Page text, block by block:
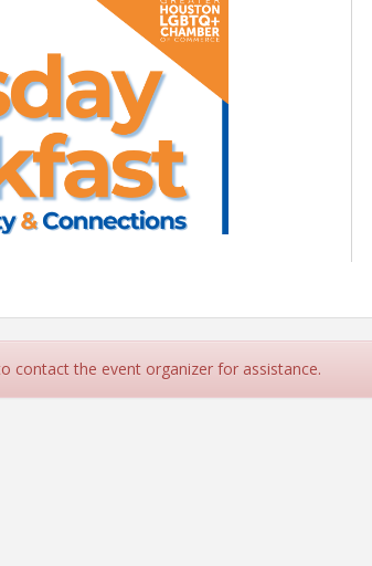
& CONNECTIONS
8AM - 9:30AM
Houston
contact the event organizer for assistance.